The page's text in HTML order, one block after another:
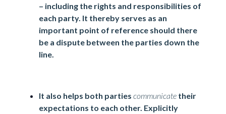
– including the rights and responsibilities of
each party. It thereby serves as an
important point of reference should there
be a dispute between the parties down the
line.
It also helps both partiescommunicate their
expectations to each other. Explicitly